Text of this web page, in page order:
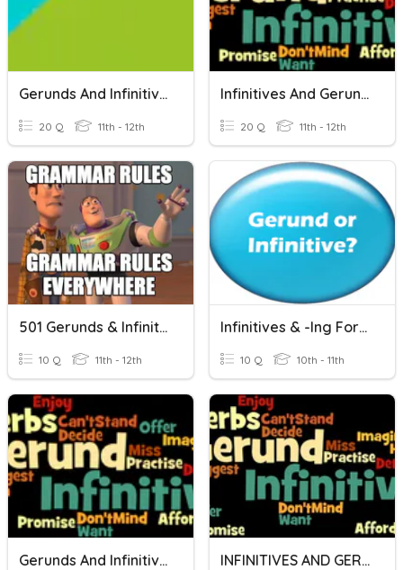
Gerunds And Infinitives (Change In Meaning)
20 Q 11th - 12th
Infinitives And Gerunds
20 Q 11th - 12th
501 Gerunds & Infinitives
10 Q 11th - 12th
Infinitives & -ing Forms
10 Q 10th - 11th
Gerunds And Infinitives INFINITIVES AND GERUNDS